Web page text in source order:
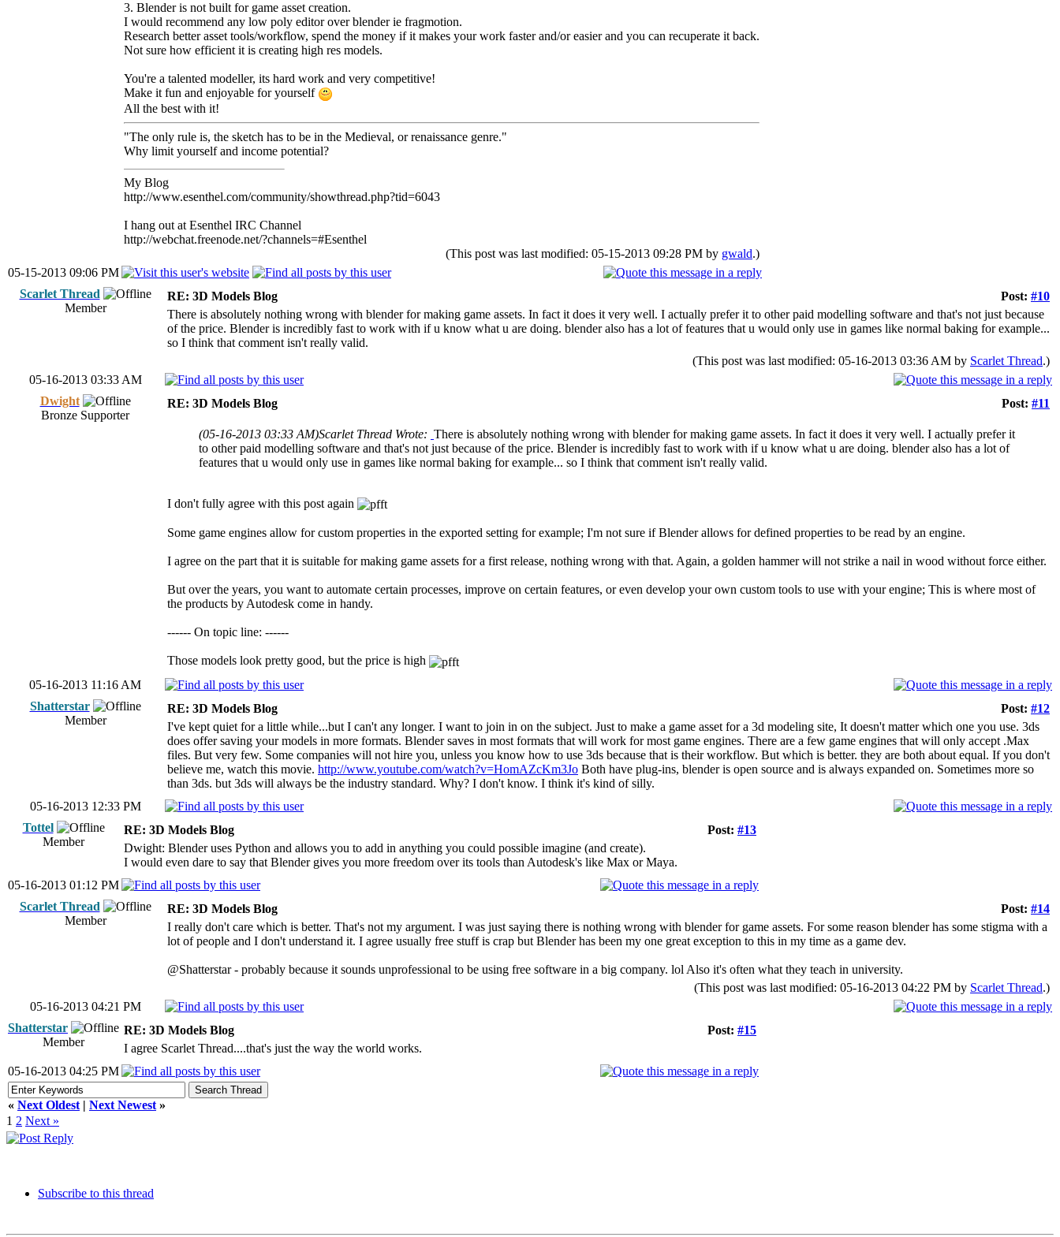
3. Blender is not built for game asset creation.
I would recommend any low poly editor over blender ie fragmotion.
Research better asset tools/workflow, spend the money if it makes your work faster and/or easier and you can recuperate it back.
Not sure how efficient it is creating high res models.
You're a talented modeller, its hard work and very competitive!
Make it fun and enjoyable for yourself
All the best with it!
"The only rule is, the sketch has to be in the Medieval, or renaissance genre."
Why limit yourself and income potential?
My Blog
http://www.esenthel.com/community/showthread.php?tid=6043
I hang out at Esenthel IRC Channel
http://webchat.freenode.net/?channels=#Esenthel
(This post was last modified: 05-15-2013 09:28 PM by gwald.)
05-15-2013 09:06 PM
Scarlet Thread
Member
Post: #10
RE: 3D Models Blog
There is absolutely nothing wrong with blender for making game assets. In fact it does it very well. I actually prefer it to other paid modelling software and that's not just because
of the price. Blender is incredibly fast to work with if u know what u are doing. blender also has a lot of features that u would only use in games like normal baking for example...
so I think that comment isn't really valid.
(This post was last modified: 05-16-2013 03:36 AM by Scarlet Thread.)
05-16-2013 03:33 AM
Dwight
Bronze Supporter
Post: #11
RE: 3D Models Blog
(05-16-2013 03:33 AM)Scarlet Thread Wrote: There is absolutely nothing wrong with blender for making game assets. In fact it does it very well. I actually prefer it
to other paid modelling software and that's not just because of the price. Blender is incredibly fast to work with if u know what u are doing. blender also has a lot of
features that u would only use in games like normal baking for example... so I think that comment isn't really valid.
I don't fully agree with this post again
Some game engines allow for custom properties in the exported setting for example; I'm not sure if Blender allows for defined properties to be read by an engine.
I agree on the part that it is suitable for making game assets for a first release, nothing wrong with that. Again, a golden hammer will not strike a nail in wood without force either.
But over the years, you want to automate certain processes, improve on certain features, or even develop your own custom tools to use with your engine; This is where most of
the products by Autodesk come in handy.
------ On topic line: ------
Those models look pretty good, but the price is high
05-16-2013 11:16 AM
Shatterstar
Member
Post: #12
RE: 3D Models Blog
I've kept quiet for a little while...but I can't any longer. I want to join in on the subject. Just to make a game asset for a 3d modeling site, It doesn't matter which one you use. 3ds
does offer saving your models in more formats. Blender saves in most formats that will work for most game engines. There are a few game engines that will only accept .Max
files. But very few. Some companies will not hire you, unless you know how to use 3ds because that is their workflow. But which is better. they are both about equal. If you don't
believe me, watch this movie. http://www.youtube.com/watch?v=HomAZcKm3Jo Both have plug-ins, blender is open source and is always expanded on. Sometimes more so
than 3ds. but 3ds will always be the industry standard. Why? I don't know. I think it's kind of silly.
05-16-2013 12:33 PM
Tottel
Member
Post: #13
RE: 3D Models Blog
Dwight: Blender uses Python and allows you to add in anything you could possible imagine (and create).
I would even dare to say that Blender gives you more freedom over its tools than Autodesk's like Max or Maya.
05-16-2013 01:12 PM
Scarlet Thread
Member
Post: #14
RE: 3D Models Blog
I really don't care which is better. That's not my argument. I was just saying there is nothing wrong with blender for game assets. For some reason blender has some stigma with a
lot of people and I don't understand it. I agree usually free stuff is crap but Blender has been my one great exception to this in my time as a game dev.
@Shatterstar - probably because it sounds unprofessional to be using free software in a big company. lol Also it's often what they teach in university.
(This post was last modified: 05-16-2013 04:22 PM by Scarlet Thread.)
05-16-2013 04:21 PM
Shatterstar
Member
Post: #15
RE: 3D Models Blog
I agree Scarlet Thread....that's just the way the world works.
05-16-2013 04:25 PM
« Next Oldest | Next Newest »
1 2 Next »
Subscribe to this thread